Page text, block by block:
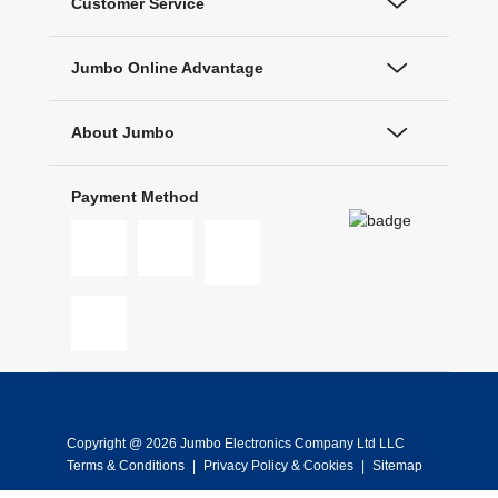
Customer Service
Jumbo Online Advantage
About Jumbo
Payment Method
Copyright @ 2026 Jumbo Electronics Company Ltd LLC
Terms & Conditions
Privacy Policy & Cookies Sitemap